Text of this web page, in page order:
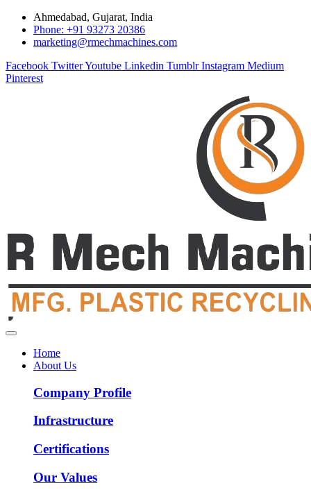
Ahmedabad, Gujarat, India
Phone: +91 93273 20386
marketing@rmechmachines.com
Facebook TwitterYoutube Linkedin Tumblr Instagram Medium
Pinterest
Home
About Us
Company Profile
Infrastructure
Certifications
Our Values